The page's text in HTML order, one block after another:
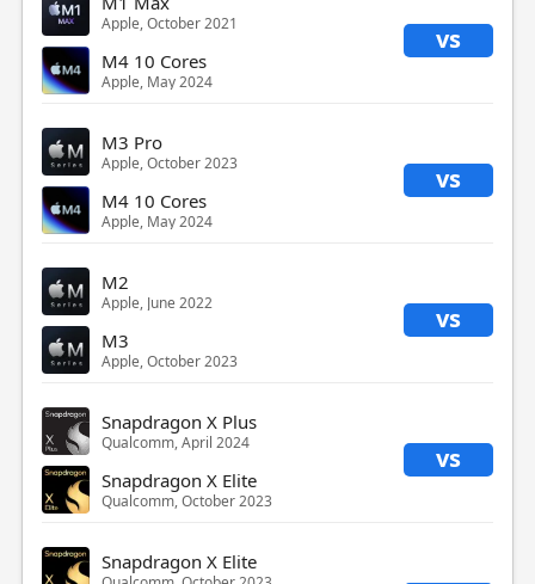
Apple, October 2021 vs
M4 10 Cores
Apple, May 2024
M3 Pro
Apple, October 2023 vs
M4 10 Cores
Apple, May 2024
M2
Apple, June 2022 vs
M3
Apple, October 2023
Snapdragon X Plus
Qualcomm, April 2024 vs
Snapdragon X Elite
Qualcomm, October 2023
Snapdragon X Elite